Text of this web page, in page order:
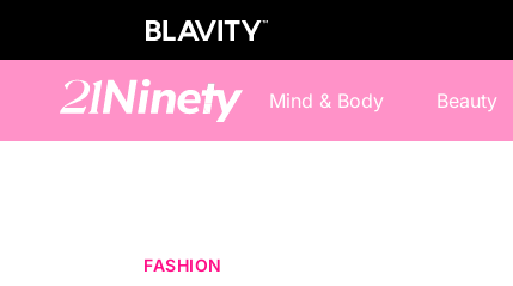
Mind & Body Beauty
FASHION